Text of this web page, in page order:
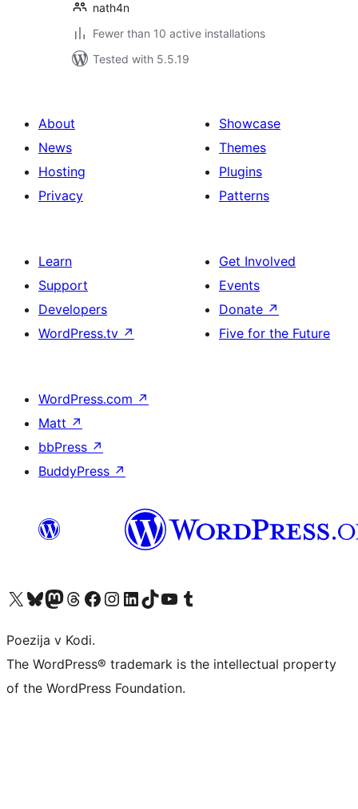
nath4n
Fewer than 10 active installations
Tested with 5.5.19
About
News
Hosting
Privacy
Showcase
Themes
Plugins
Patterns
Learn
Support
Developers
WordPress.tv ↗
Get Involved
Events
Donate ↗
Five for the Future
WordPress.com ↗
Matt ↗
bbPress ↗
BuddyPress ↗
Visit our X (formerly Twitter) account
Visit our Bluesky account
Visit our Mastodon account
Visit our Threads account
Visit our Facebook page
Visit our Instagram account
Visit our LinkedIn account
Visit our TikTok account
Visit our YouTube channel
Visit our Tumblr account
Poezija v Kodi.
The WordPress® trademark is the intellectual property
of the WordPress Foundation.